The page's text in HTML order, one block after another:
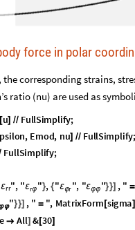
force in polar
corresponding strains,
ratio (nu) are used as
u] // FullSimplify;
, Emod, nu] // FullSimplify;
FullSimplify;
εrr", "εrφ ", "εφr", "εφφ " , "
"σrr", "σrφ" , "σ φr
[#]," b=",MatrixForm